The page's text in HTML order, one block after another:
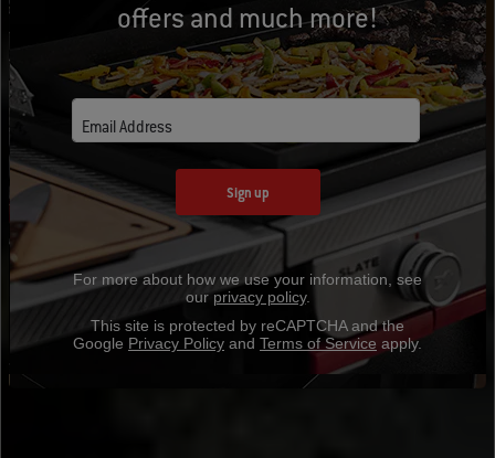
offers and much more!
Email Address
Sign up
For more about how we use your information, see
ourprivacy policy.
This site is protected by reCAPTCHA and the
Google Privacy Policy and Terms of Service apply.